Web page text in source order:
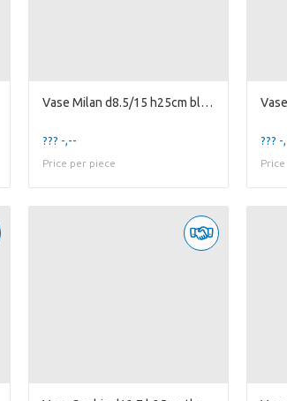
Vase Milan d8.5/15 h25cm black matte
??? -,--
Price per piece
??? -